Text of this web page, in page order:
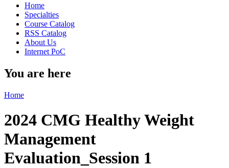
Home
Specialties
Course Catalog
RSS Catalog
About Us
Internet PoC
You are here
Home
2024 CMG Healthy Weight
Management
Evaluation_Session 1